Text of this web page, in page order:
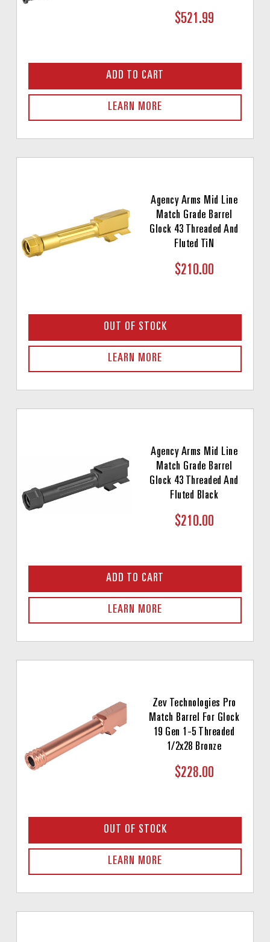
$521.99
ADD TO CART
LEARN MORE
Agency Arms Mid Line
Match Grade Barrel
Glock 43 Threaded And
Fluted TiN
$210.00
OUT OF STOCK
LEARN MORE
Agency Arms Mid Line
Match Grade Barrel
Glock 43 Threaded And
Fluted Black
$210.00
ADD TO CART
LEARN MORE
Zev Technologies Pro
Match Barrel For Glock
19 Gen 1-5 Threaded
1/2x28 Bronze
$228.00
OUT OF STOCK
LEARN MORE